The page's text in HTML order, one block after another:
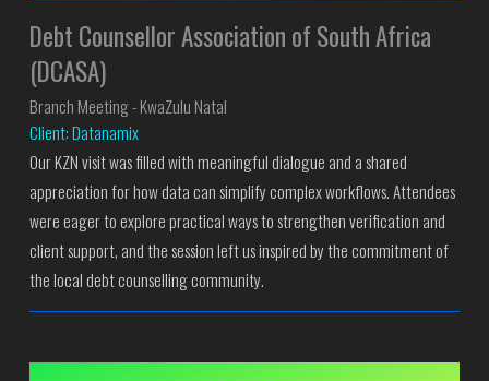
Debt Counsellor Association of South Africa
(DCASA)
Branch Meeting - KwaZulu Natal
Client: Datanamix
Our KZN visit was filled with meaningful dialogue and a shared
appreciation for how data can simplify complex workflows. Attendees
were eager to explore practical ways to strengthen verification and
client support, and the session left us inspired by the commitment of
the local debt counselling community.